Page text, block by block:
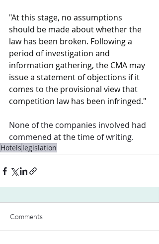
"At this stage, no assumptions
should be made about whether the
law has been broken. Following a
period of investigation and
information gathering, the CMA may
issue a statement of objections if it
comes to the provisional view that
competition law has been infringed."
None of the companies involved had
commened at the time of writing.
Hotels legislation
Comments